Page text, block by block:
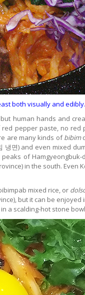
both visually and edibly.
human hands and
pepper paste, no
are many kinds ofbibim
냉면) and even mixed
of Hamgyeongbuk-
in the south. Even
mixed rice, or
but it can be
a scalding-hot stone